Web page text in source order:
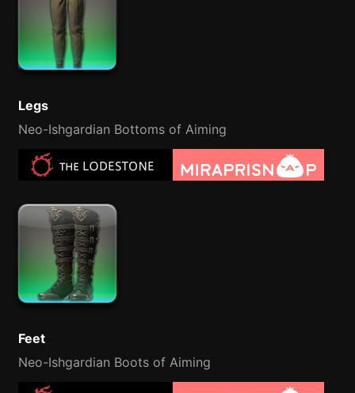
Legs
Neo-Ishgardian Bottoms of Aiming
Feet
Neo-Ishgardian Boots of Aiming